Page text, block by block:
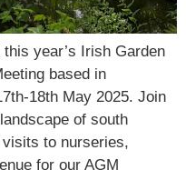
year’s Irish Garden
based in
18th May 2025. Join
of south
to nurseries,
for our AGM